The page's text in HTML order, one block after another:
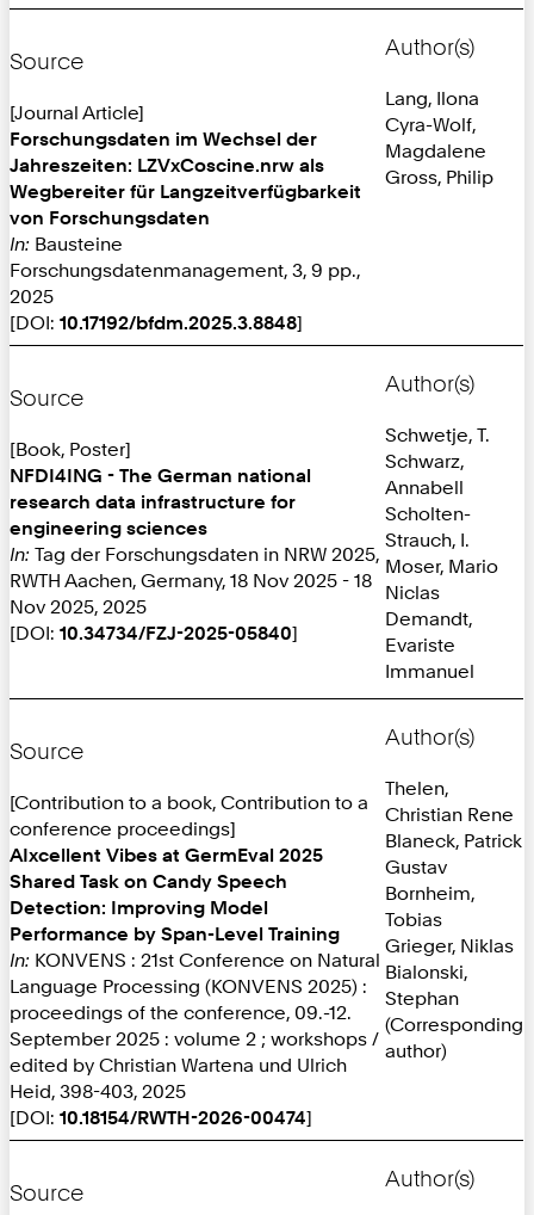
Source
[Journal Article]
Forschungsdaten im Wechsel der
Jahreszeiten: LZVxCoscine.nrw als
Wegbereiter für Langzeitverfügbarkeit
von Forschungsdaten
In: Bausteine
Forschungsdatenmanagement, 3, 9 pp.,
2025
[DOI: 10.17192/bfdm.2025.3.8848]
Author(s)
Lang, Ilona
Cyra-Wolf,
Magdalene
Gross, Philip
Source
[Book, Poster]
NFDI4ING - The German national
research data infrastructure for
engineering sciences
In: Tag der Forschungsdaten in NRW 2025,
RWTH Aachen, Germany, 18 Nov 2025 - 18
Nov 2025, 2025
[DOI: 10.34734/FZJ-2025-05840]
Author(s)
Schwetje, T.
Schwarz,
Annabell
Scholten-
Strauch, I.
Moser, Mario
Niclas
Demandt,
Evariste
Immanuel
Source
[Contribution to a book, Contribution to a
conference proceedings]
AIxcellent Vibes at GermEval 2025
Shared Task on Candy Speech
Detection: Improving Model
Performance by Span-Level Training
In: KONVENS : 21st Conference on Natural
Language Processing (KONVENS 2025) :
proceedings of the conference, 09.-12.
September 2025 : volume 2 ; workshops /
edited by Christian Wartena und Ulrich
Heid, 398-403, 2025
[DOI: 10.18154/RWTH-2026-00474]
Author(s)
Thelen,
Christian Rene
Blaneck, Patrick
Gustav
Bornheim,
Tobias
Grieger, Niklas
Bialonski,
Stephan
(Corresponding
author)
Source
Author(s)